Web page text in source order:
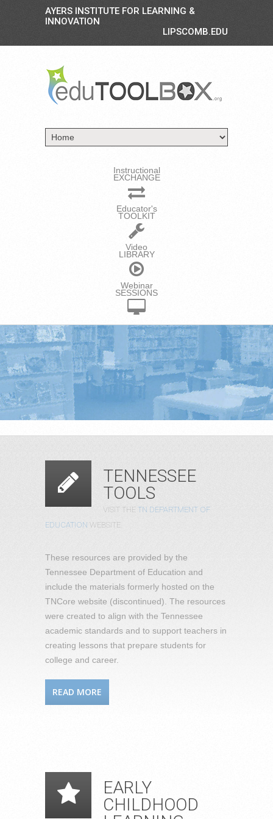
AYERS INSTITUTE FOR LEARNING &
INNOVATION
LIPSCOMB.EDU
Instructional
EXCHANGE
Educator's
TOOLKIT
Video
LIBRARY
Webinar
SESSIONS
TENNESSEE
TOOLS
VISIT THE TN DEPARTMENT OF
EDUCATION WEBSITE.
These resources are provided by the
Tennessee Department of Education and
include the materials formerly hosted on the
TNCore website (discontinued). The resources
were created to align with the Tennessee
academic standards and to support teachers in
creating lessons that prepare students for
college and career.
READ MORE
EARLY
CHILDHOOD